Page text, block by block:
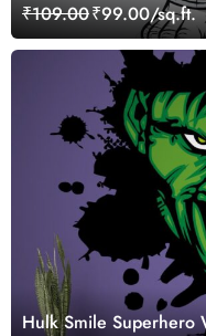
₹109.00₹99.00/sq.ft.
Hulk Smile Superhero